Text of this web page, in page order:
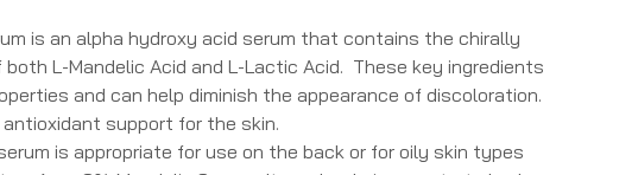
is an alpha hydroxy acid serum that contains the chirally
L-Mandelic Acid and L-Lactic Acid. These key ingredients
and can help diminish the appearance of discoloration.
support for the skin.
is appropriate for use on the back or for oily skin types